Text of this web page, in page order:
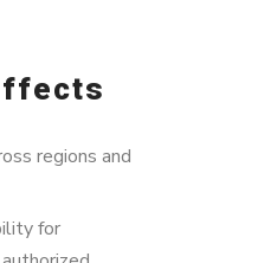
regions and
for